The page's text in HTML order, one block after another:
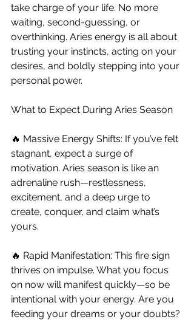
take charge of your life. No more
waiting, second-guessing, or
overthinking. Aries energy is all about
trusting your instincts, acting on your
desires, and boldly stepping into your
personal power.
What to Expect During Aries Season
🔥 Massive Energy Shifts: If you’ve felt
stagnant, expect a surge of
motivation. Aries season is like an
adrenaline rush—restlessness,
excitement, and a deep urge to
create, conquer, and claim what’s
yours.
🔥 Rapid Manifestation: This fire sign
thrives on impulse. What you focus
on now will manifest quickly—so be
intentional with your energy. Are you
feeding your dreams or your doubts?